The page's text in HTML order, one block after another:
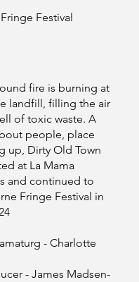
Festival
fire is burning at
landfill, filling the air
of toxic waste. A
people, place
up, Dirty Old Town
at La Mama
and continued to
Fringe Festival in
- Charlotte
- James Madsen-